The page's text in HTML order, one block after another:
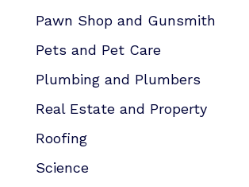
Pawn Shop and Gunsmith
Pets and Pet Care
Plumbing and Plumbers
Real Estate and Property
Roofing
Science